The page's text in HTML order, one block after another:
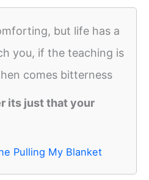
but life has a
you, if the teaching is
comes bitterness
its just that your
Pulling My Blanket